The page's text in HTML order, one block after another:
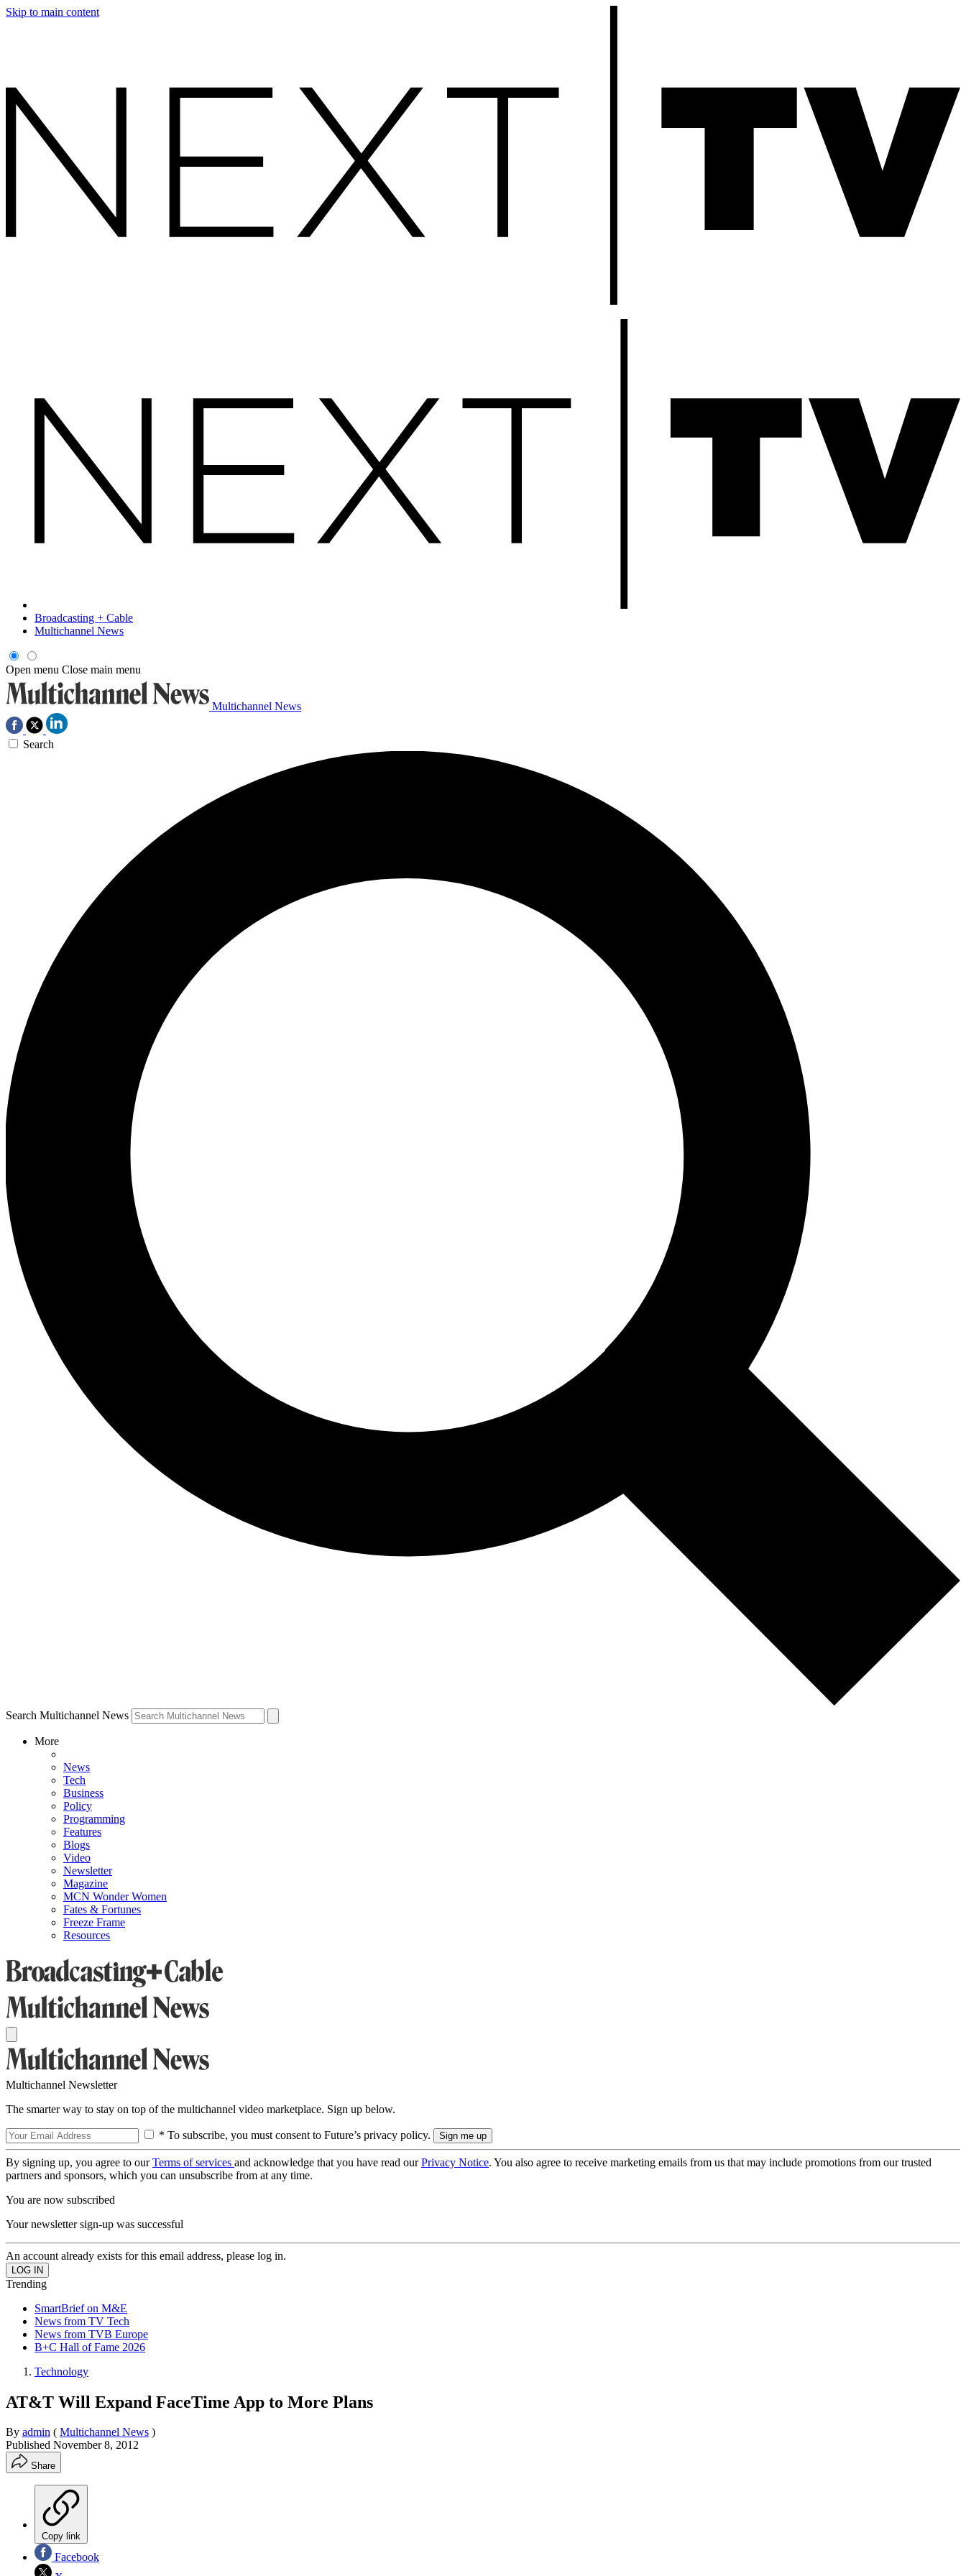
Skip to main content
Broadcasting + Cable
Multichannel News
Open menu Close main menu
Multichannel News
Search
Search Multichannel News
More
News
Tech
Business
Policy
Programming
Features
Blogs
Video
Newsletter
Magazine
MCN Wonder Women
Fates & Fortunes
Freeze Frame
Resources
Multichannel Newsletter
The smarter way to stay on top of the multichannel video marketplace. Sign up below.
* To subscribe, you must consent to Future’s privacy policy.
By signing up, you agree to ourTerms of services and acknowledge that you have read ourPrivacy Notice. You also agree to receive marketing emails from us that may include promotions from our trusted
partners and sponsors, which you can unsubscribe from at any time.
You are now subscribed
Your newsletter sign-up was successful
An account already exists for this email address, please log in.
Trending
SmartBrief on M&E
News from TV Tech
News from TVB Europe
B+C Hall of Fame 2026
Technology
AT&T Will Expand FaceTime App to More Plans
By admin ( Multichannel News )
Published November 8, 2012
Share
Copy link
Facebook